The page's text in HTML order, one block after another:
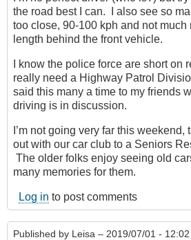
the road best I can. I also see so
too close, 90-100 kph and not much
length behind the front vehicle.
I know the police force are short on
really need a Highway Patrol
said this many a time to my friends
driving is in discussion.
I’m not going very far this
out with our car club to a Seniors
The older folks enjoy seeing old
many memories for them.
Log in to post comments
Published by Leisa – 2019/07/01 - 12:02